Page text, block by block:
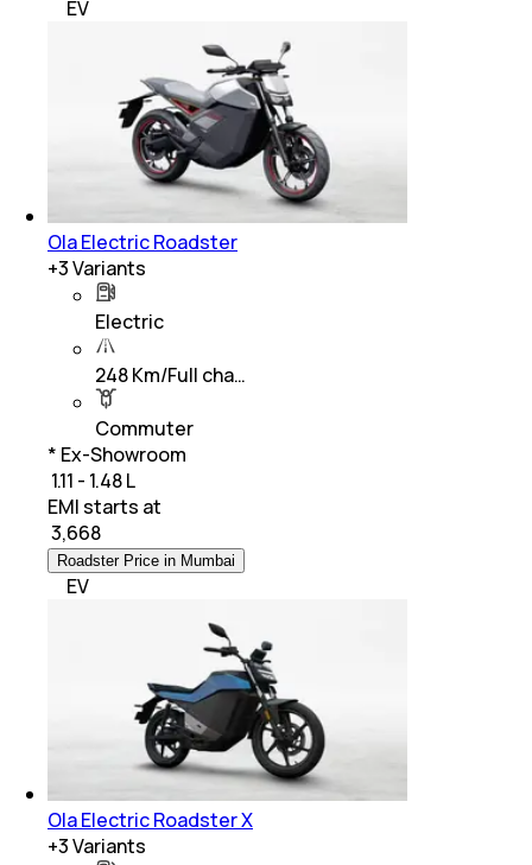
EV
Ola Electric Roadster
+3Variants
Electric
248 Km/Full cha…
Commuter
* Ex-Showroom
₹ 1.11 - 1.48 L
EMI starts at
3,668
Roadster Price in Mumbai
EV
Ola Electric Roadster X
+3Variants